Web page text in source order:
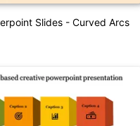
Slides - Curved Arcs